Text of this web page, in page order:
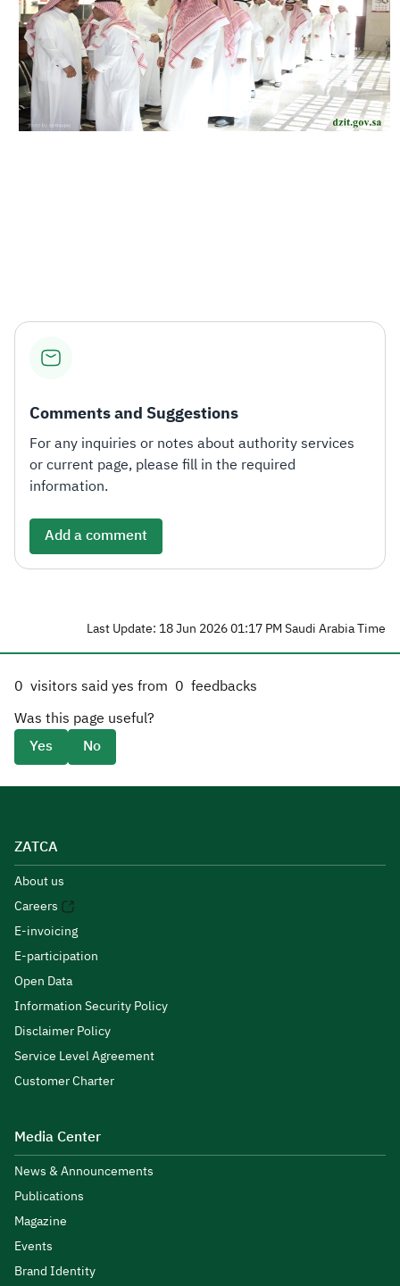
Comments and Suggestions
For any inquiries or notes about authority services
or current page, please fill in the required
information.
Add a comment
Last Update: 18 Jun 2026 01:17 PM Saudi Arabia Time
0 visitors said yes from 0 feedbacks
Was this page useful?
Yes
No
ZATCA
About us
Careers
E-invoicing
E-participation
Open Data
Information Security Policy
Disclaimer Policy
Service Level Agreement
Customer Charter
Media Center
News & Announcements
Publications
Magazine
Events
Brand Identity